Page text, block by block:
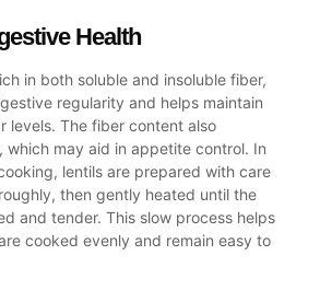
Health
in both soluble and insoluble fiber,
regularity and helps maintain
levels. The fiber content also
which may aid in appetite control. In
lentils are prepared with care
then gently heated until the
and tender. This slow process helps
cooked evenly and remain easy to